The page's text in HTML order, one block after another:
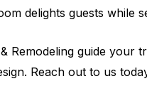
delights guests while
guide your
Reach out to us